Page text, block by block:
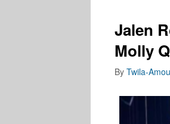
Jalen
Molly
By Twila-